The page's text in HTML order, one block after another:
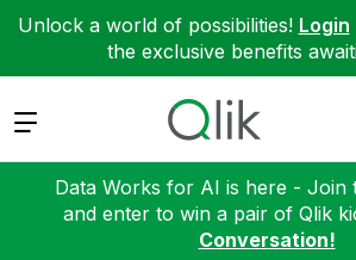
Unlock a world of possibilities! Login
the exclusive benefits
Expand
Data Works for AI is here - Join
and enter to win a pair of Qlik
Conversation!